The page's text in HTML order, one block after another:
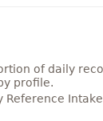
of daily
profile.